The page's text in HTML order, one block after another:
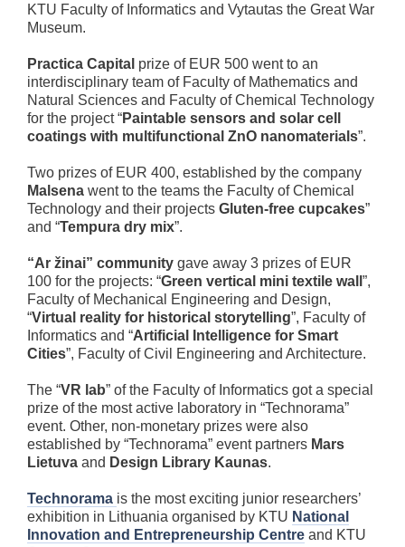
KTU Faculty of Informatics and Vytautas the Great War
Museum.
Practica Capital prize of EUR 500 went to an
interdisciplinary team of Faculty of Mathematics and
Natural Sciences and Faculty of Chemical Technology
for the project “Paintable sensors and solar cell
coatings with multifunctional ZnO nanomaterials”.
Two prizes of EUR 400, established by the company
Malsena went to the teams the Faculty of Chemical
Technology and their projects Gluten-free cupcakes”
and “Tempura dry mix”.
“Ar žinai” community gave away 3 prizes of EUR
100 for the projects: “Green vertical mini textile wall ”,
Faculty of Mechanical Engineering and Design,
“Virtual reality for historical storytelling”, Faculty of
Informatics and “Artificial Intelligence for Smart
Cities”, Faculty of Civil Engineering and Architecture.
The “VR lab” of the Faculty of Informatics got a special
prize of the most active laboratory in “Technorama”
event. Other, non-monetary prizes were also
established by “Technorama” event partners Mars
Lietuva and Design Library Kaunas.
Technorama is the most exciting junior researchers’
exhibition in Lithuania organised by KTU National
Innovation and Entrepreneurship Centre and KTU